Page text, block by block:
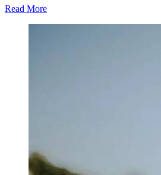
Read MoreRead
unconscious,
attorney